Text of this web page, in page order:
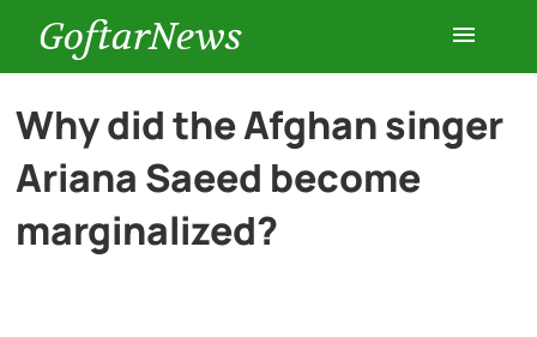
GoftarNews
Entertainment
Cars
Health
Why did the Afghan singer
Ariana Saeed become
marginalized?